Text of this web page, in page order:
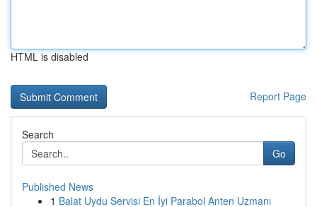
HTML is disabled
Report Page
Search
Go
Published News
1 Balat Uydu Servisi En İyi Parabol Anten Uzmanı